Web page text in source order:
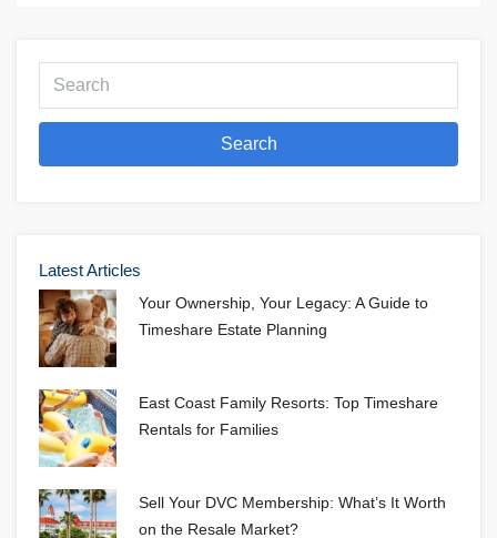
Search
Latest Articles
Your Ownership, Your Legacy: A Guide to
Timeshare Estate Planning
East Coast Family Resorts: Top Timeshare
Rentals for Families
Sell Your DVC Membership: What’s It Worth
on the Resale Market?